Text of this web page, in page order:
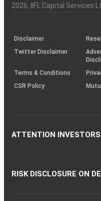
Charter
an
investor
(SOP)
2026, IIFL Capital Services
Disclaimer
Twitter Disclaimer
Terms & Conditions
CSR Policy
ATTENTION INVESTORS
RISK DISCLOSURE ON